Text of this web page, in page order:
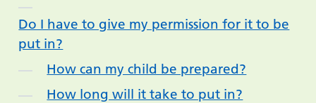
Do I have to give my permission for it to be
put in?
How can my child be prepared?
How long will it take to put in?